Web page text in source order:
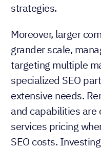
strategies.
Moreover, larger
grander scale,
targeting multiple
specialized SEO
extensive needs.
and capabilities are
services pricing
SEO costs.